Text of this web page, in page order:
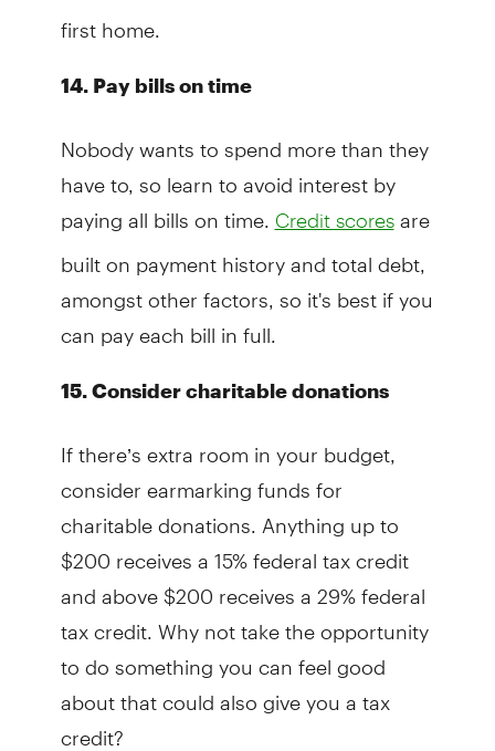
first home.
14. Pay bills on time
Nobody wants to spend more than they
have to, so learn to avoid interest by
paying all bills on time. Credit scoresare
built on payment history and total debt,
amongst other factors, so it's best if you
can pay each bill in full.
15. Consider charitable donations
If there’s extra room in your budget,
consider earmarking funds for
charitable donations. Anything up to
$200 receives a 15% federal tax credit
and above $200 receives a 29% federal
tax credit. Why not take the opportunity
to do something you can feel good
about that could also give you a tax
credit?